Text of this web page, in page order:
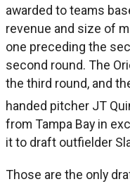
awarded to teams
revenue and size of
one preceding the
second round. The
the third round, and
handed pitcher JT
from Tampa Bay in
it to draft outfielder
Those are the only